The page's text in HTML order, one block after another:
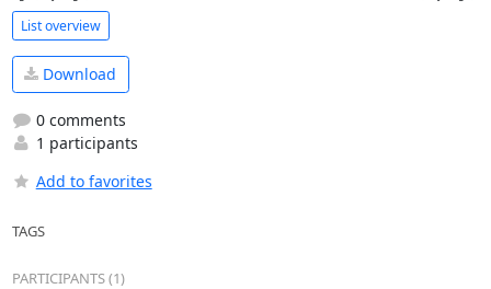
List overview
Download
0 comments
1 participants
Add to favorites
TAGS
PARTICIPANTS (1)